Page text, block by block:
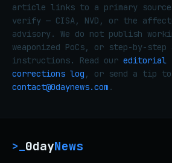
article links to a primary source
verify — CISA, NVD, or the
advisory. We do not publish
weaponized PoCs, or step-by-
instructions. Read our editorial
corrections log , or send a tip to
contact@0daynews.com .
>_ 0dayNews